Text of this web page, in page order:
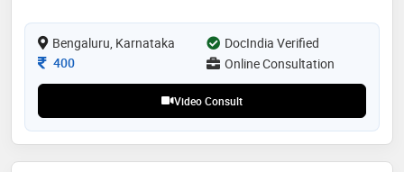
patience, and offering thorough guidance. he
specializes in the area of diabetes mellitus, fever and
infectious diseases, hypertension, asthma & copd,
thyroids. he provide first-line treatment for most
delivering holistic and patient-centric care
Bengaluru, Karnataka
DocIndia Verified
Consultation Fee
400 Online Consultation
Video Consult